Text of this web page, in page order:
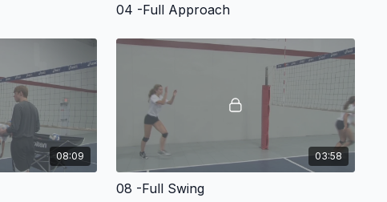
04 -Full Approach
08:09 03:58
08 -Full Swing